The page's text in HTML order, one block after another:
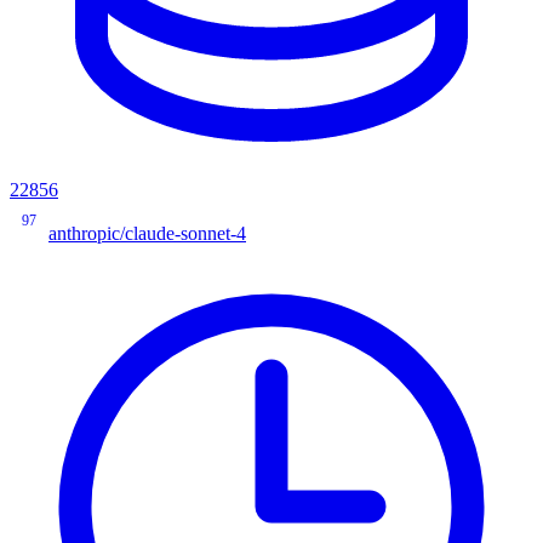
22856
97
anthropic/claude-sonnet-4